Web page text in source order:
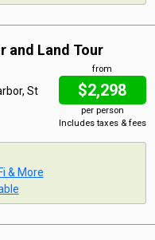
and Land Tour
from
$2,298
per person
Includes taxes & fees
St
& More